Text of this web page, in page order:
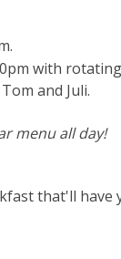
with
and Juli.
menu all day!
that'll